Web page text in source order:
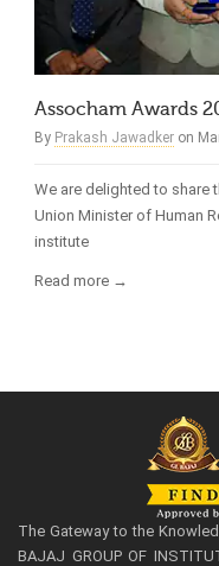
Assocham Awards
By Prakash Jawadker on
We are delighted to share
Union Minister of Human
institute
Read more →
The Gateway to the
BAJAJ GROUP OF